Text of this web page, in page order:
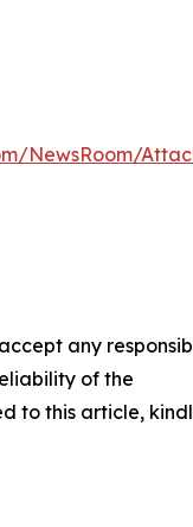
NewsRoom/
any
of the
to this article,